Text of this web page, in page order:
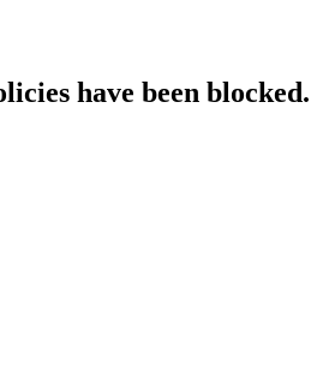
have been blocked.